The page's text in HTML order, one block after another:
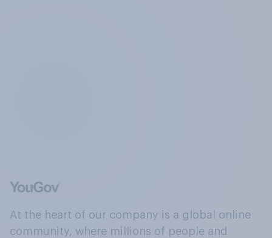
At the heart of our company is a global online
community, where millions of people and